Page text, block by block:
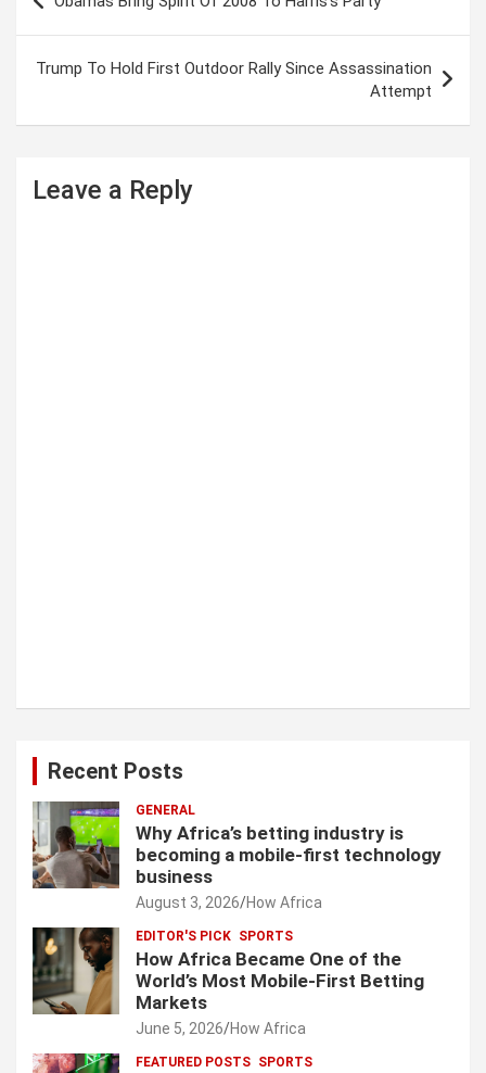
n
Trump To Hold First Outdoor Rally Since Assassination
Attempt
Leave a Reply
Recent Posts
GENERAL
Why Africa’s betting industry is
becoming a mobile-first technology
business
August 3, 2026 How Africa
EDITOR'S PICK SPORTS
How Africa Became One of the
World’s Most Mobile-First Betting
Markets
June 5, 2026 How Africa
FEATURED POSTS SPORTS